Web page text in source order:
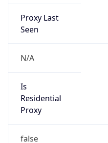
Proxy Last
Seen
N/A
Is
Residential
Proxy
false